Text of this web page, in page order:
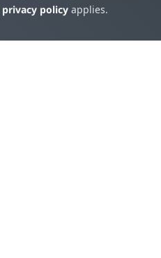
privacy policy applies.